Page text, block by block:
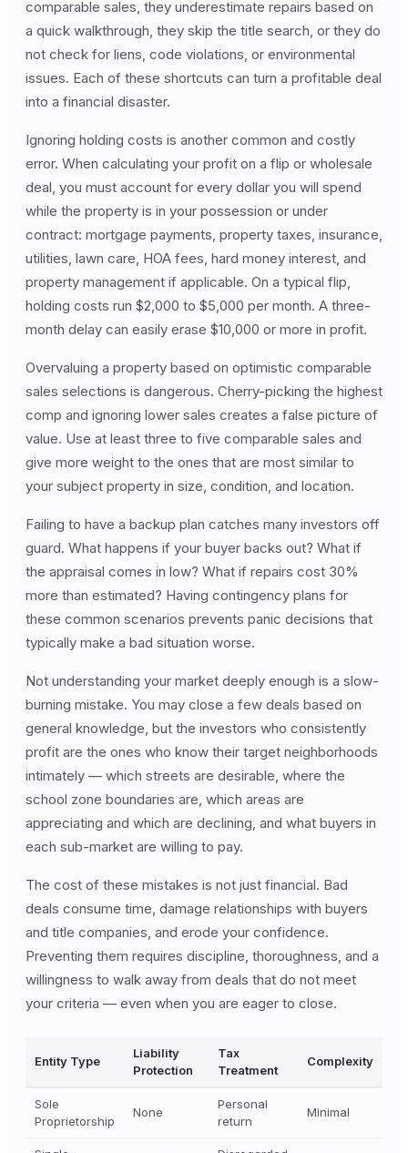
comparable sales, they underestimate repairs based on
a quick walkthrough, they skip the title search, or they do
not check for liens, code violations, or environmental
issues. Each of these shortcuts can turn a profitable deal
into a financial disaster.
Ignoring holding costs is another common and costly
error. When calculating your profit on a flip or wholesale
deal, you must account for every dollar you will spend
while the property is in your possession or under
contract: mortgage payments, property taxes, insurance,
utilities, lawn care, HOA fees, hard money interest, and
property management if applicable. On a typical flip,
holding costs run $2,000 to $5,000 per month. A three-
month delay can easily erase $10,000 or more in profit.
Overvaluing a property based on optimistic comparable
sales selections is dangerous. Cherry-picking the highest
comp and ignoring lower sales creates a false picture of
value. Use at least three to five comparable sales and
give more weight to the ones that are most similar to
your subject property in size, condition, and location.
Failing to have a backup plan catches many investors off
guard. What happens if your buyer backs out? What if
the appraisal comes in low? What if repairs cost 30%
more than estimated? Having contingency plans for
these common scenarios prevents panic decisions that
typically make a bad situation worse.
Not understanding your market deeply enough is a slow-
burning mistake. You may close a few deals based on
general knowledge, but the investors who consistently
profit are the ones who know their target neighborhoods
intimately — which streets are desirable, where the
school zone boundaries are, which areas are
appreciating and which are declining, and what buyers in
each sub-market are willing to pay.
The cost of these mistakes is not just financial. Bad
deals consume time, damage relationships with buyers
and title companies, and erode your confidence.
Preventing them requires discipline, thoroughness, and a
willingness to walk away from deals that do not meet
your criteria — even when you are eager to close.
Entity Type
Liability
Protection
Tax
Treatment
Complexity
Sole
Proprietorship
None
Personal
return
Minimal